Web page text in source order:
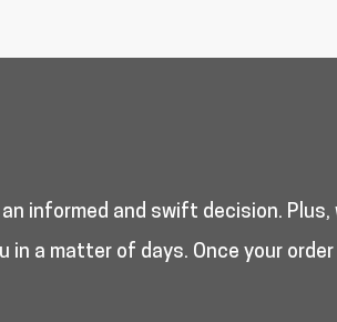
informed and swift decision. Plus,
a matter of days. Once your order